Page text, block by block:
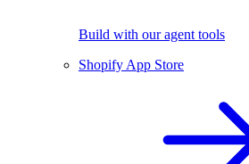
Build with our agent tools
Shopify App Store